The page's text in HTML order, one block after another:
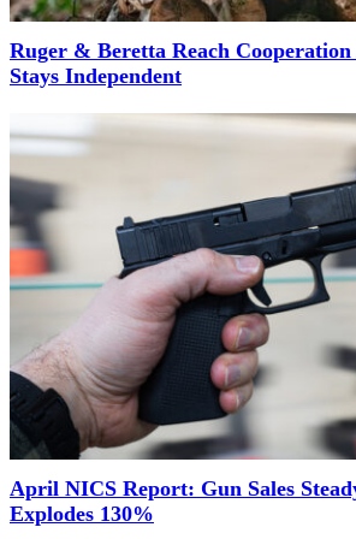
Ruger & Beretta Reach
Stays Independent
April NICS Report: Gun Sales
Explodes 130%